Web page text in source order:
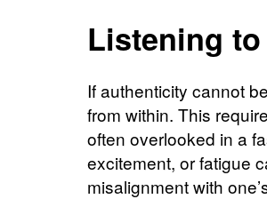
Listening
If authenticity cannot
from within. This
often overlooked in a
excitement, or fatigue
misalignment with